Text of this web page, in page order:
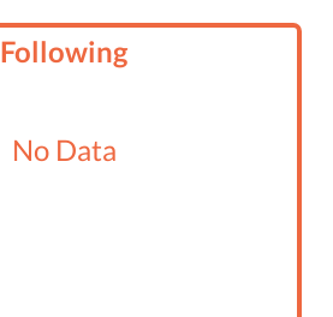
Following
No Data